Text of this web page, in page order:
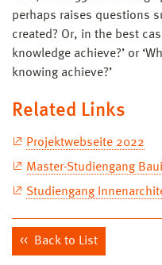
perhaps raises questions
created? Or, in the best
knowledge achieve?’ or
knowing achieve?’
Related Links
Projektwebseite 2022
Master-Studiengang
Studiengang
Back to List